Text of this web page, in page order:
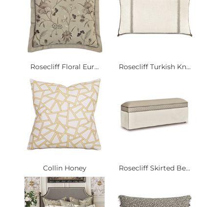
Rosecliff Floral Eur... Rosecliff Turkish Kn...
Collin Honey Rosecliff Skirted Be...